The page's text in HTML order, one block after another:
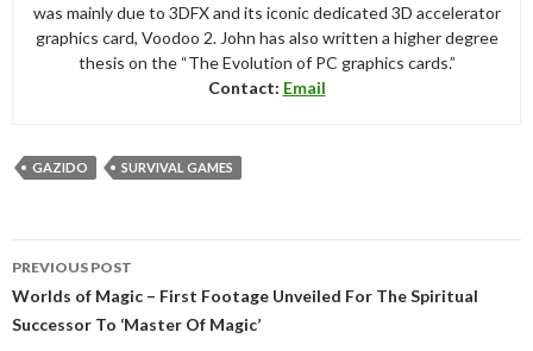
was mainly due to 3DFX and its iconic dedicated 3D accelerator
graphics card, Voodoo 2. John has also written a higher degree
thesis on the “The Evolution of PC graphics cards.”
Contact: Email
GAZIDO SURVIVAL GAMES
navigation
PREVIOUS POST
Worlds of Magic – First Footage Unveiled For The Spiritual
Successor To ‘Master Of Magic’